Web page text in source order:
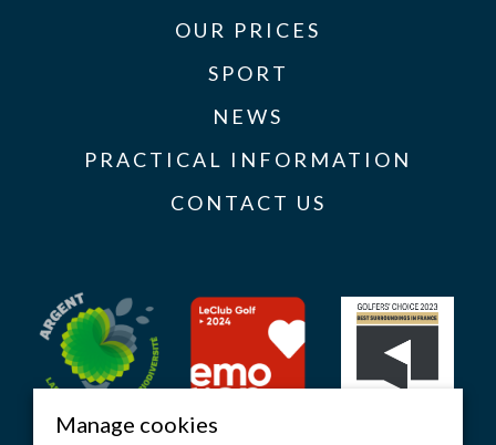
OUR PRICES
SPORT
NEWS
PRACTICAL INFORMATION
CONTACT US
Manage cookies